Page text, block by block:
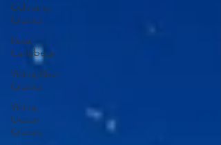
Celebrity
Cruises
Royal
Caribbean
Viking River
Cruises
Viking
Ocean
Cruises